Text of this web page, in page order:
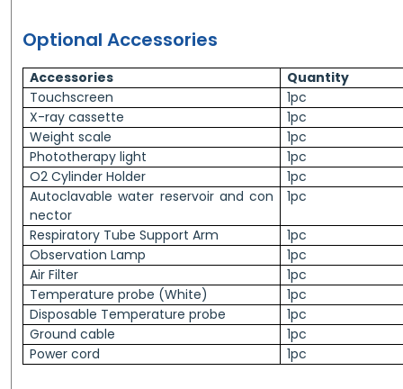
Optional Accessories
Accessories
Quantity
Touchscreen
1pc
X-ray cassette
1pc
Weight scale
1pc
Phototherapy light
1pc
O2 Cylinder Holder
1pc
Autoclavable water reservoir and con
nector
1pc
Respiratory Tube Support Arm
1pc
Observation Lamp
1pc
Air Filter
1pc
Temperature probe (White)
1pc
Disposable Temperature probe
1pc
Ground cable
1pc
Power cord
1pc